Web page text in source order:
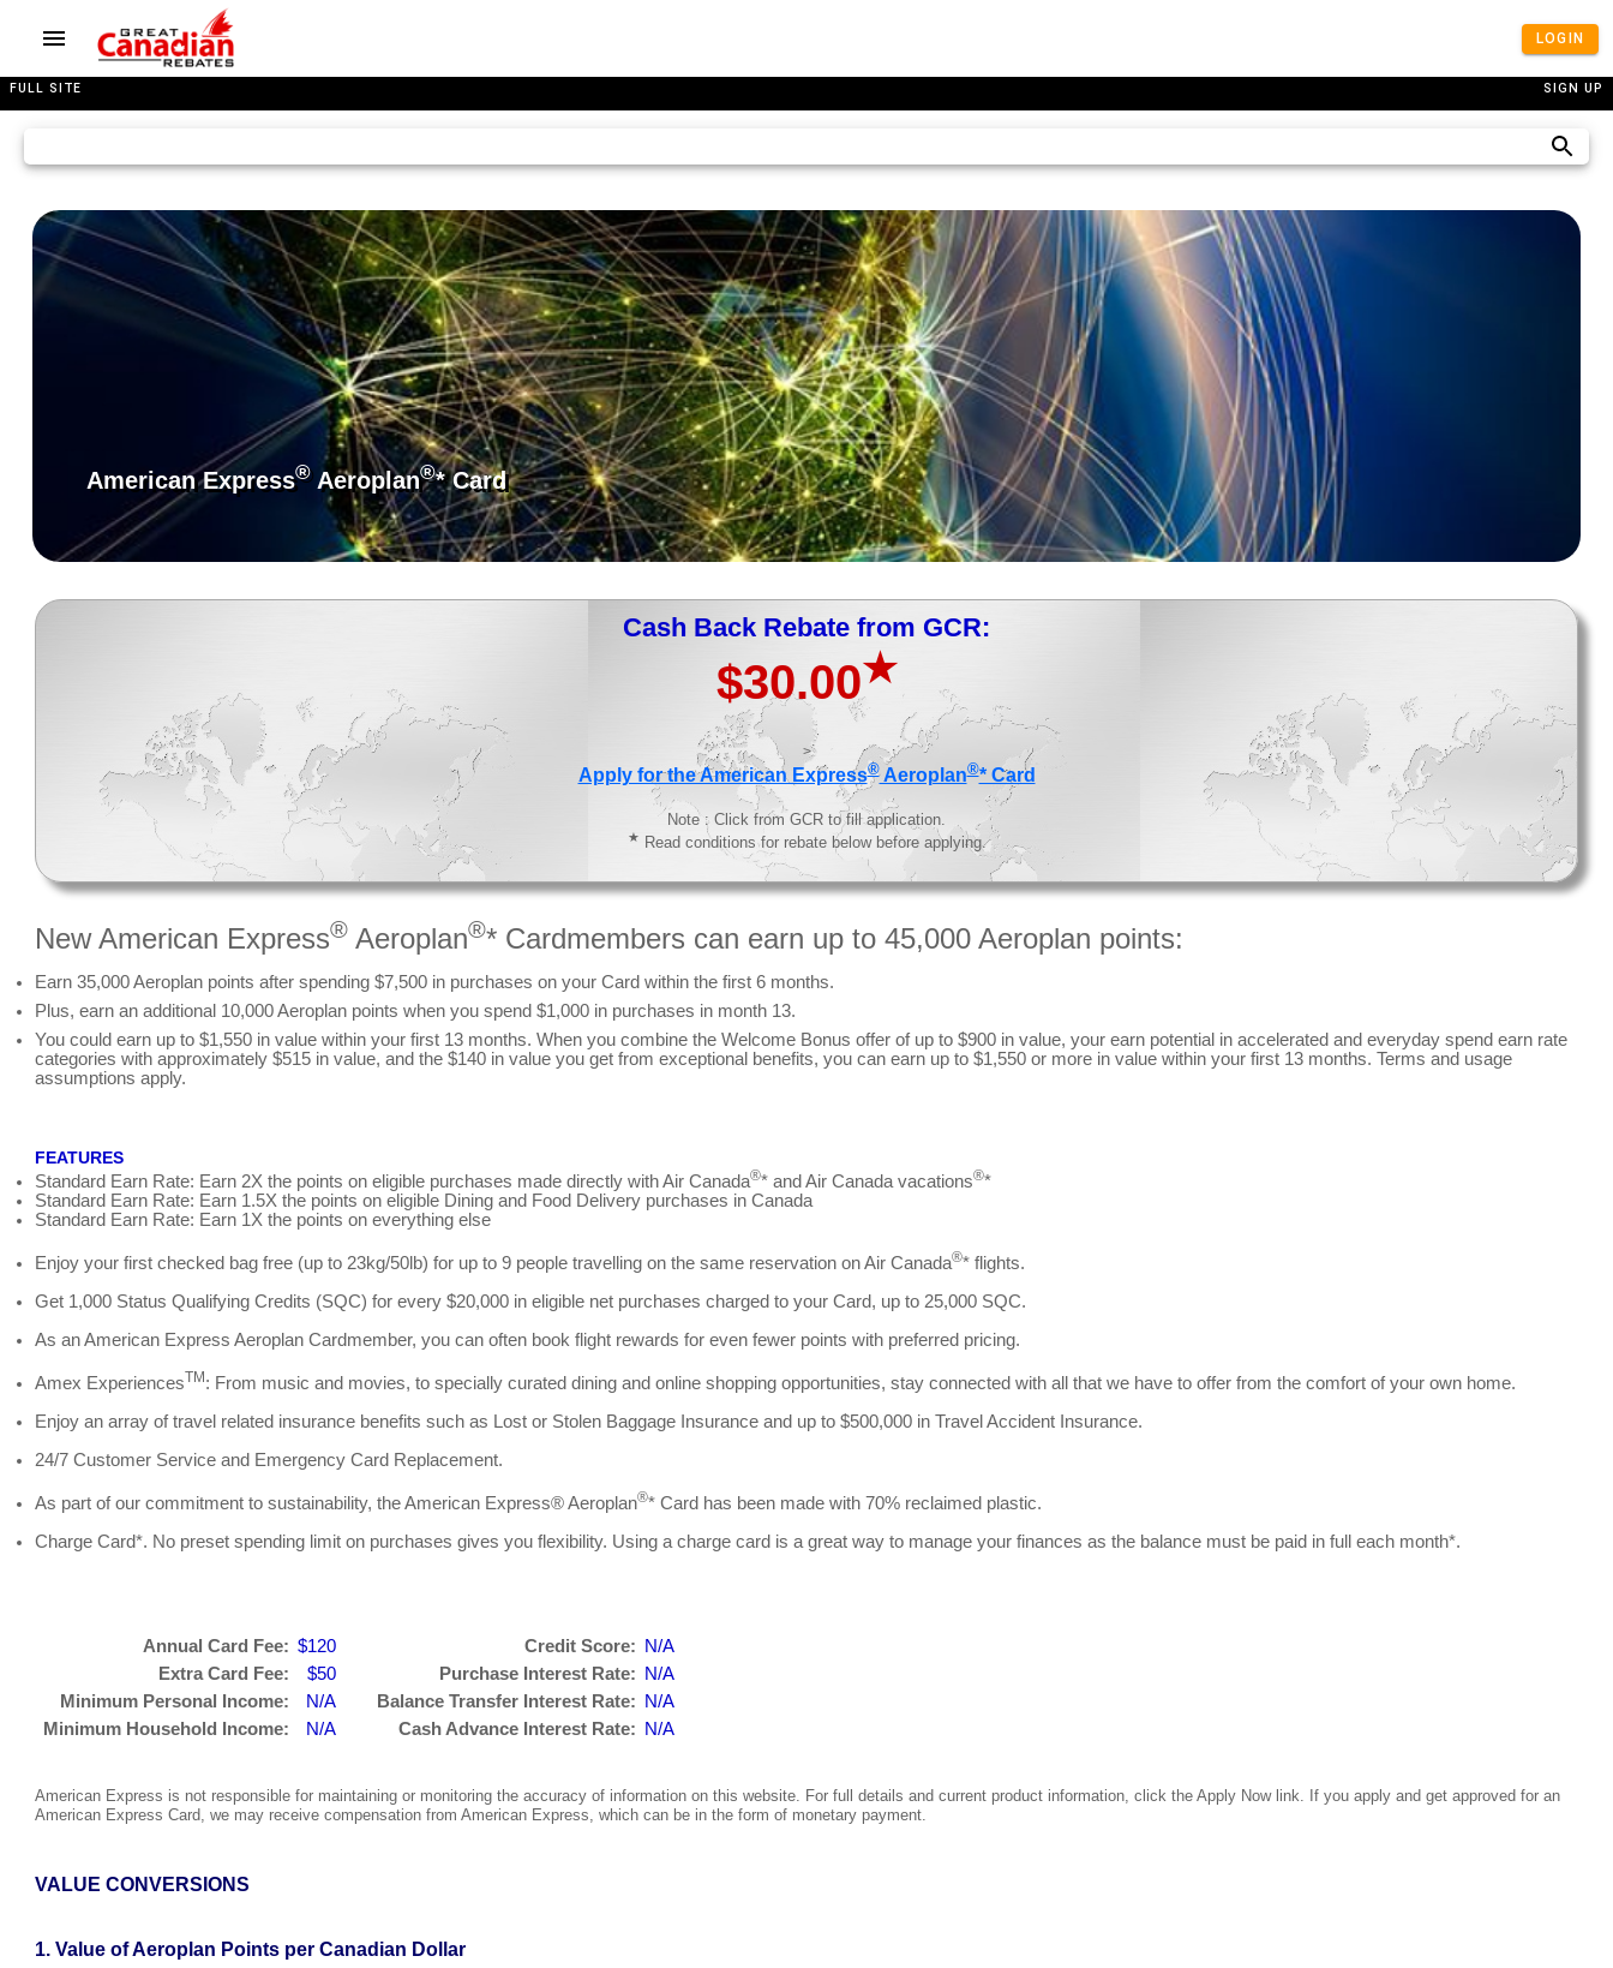
LOGIN
FULL SITE SIGN UP
American Express®Aeroplan®* Card
Cash Back Rebate from GCR:
$30.00★
>
Apply for the American Express®Aeroplan®* Card
Note : Click from GCR to fill application.
★ Read conditions for rebate below before applying.
New American Express® Aeroplan®* Cardmembers can earn up to 45,000 Aeroplan points:
Earn 35,000 Aeroplan points after spending $7,500 in purchases on your Card within the first 6 months.
Plus, earn an additional 10,000 Aeroplan points when you spend $1,000 in purchases in month 13.
You could earn up to $1,550 in value within your first 13 months. When you combine the Welcome Bonus offer of up to $900 in value, your earn potential in accelerated and everyday spend earn rate
categories with approximately $515 in value, and the $140 in value you get from exceptional benefits, you can earn up to $1,550 or more in value within your first 13 months. Terms and usage
assumptions apply.
FEATURES
Standard Earn Rate: Earn 2X the points on eligible purchases made directly with Air Canada®* and Air Canada vacations®*
Standard Earn Rate: Earn 1.5X the points on eligible Dining and Food Delivery purchases in Canada
Standard Earn Rate: Earn 1X the points on everything else
Enjoy your first checked bag free (up to 23kg/50lb) for up to 9 people travelling on the same reservation on Air Canada®* flights.
Get 1,000 Status Qualifying Credits (SQC) for every $20,000 in eligible net purchases charged to your Card, up to 25,000 SQC.
As an American Express Aeroplan Cardmember, you can often book flight rewards for even fewer points with preferred pricing.
Amex ExperiencesTM : From music and movies, to specially curated dining and online shopping opportunities, stay connected with all that we have to offer from the comfort of your own home.
Enjoy an array of travel related insurance benefits such as Lost or Stolen Baggage Insurance and up to $500,000 in Travel Accident Insurance.
24/7 Customer Service and Emergency Card Replacement.
As part of our commitment to sustainability, the American Express® Aeroplan®* Card has been made with 70% reclaimed plastic.
Charge Card*. No preset spending limit on purchases gives you flexibility. Using a charge card is a great way to manage your finances as the balance must be paid in full each month*.
Annual Card Fee: $120 Credit Score:
N/A
Extra Card Fee:
$50 Purchase Interest Rate:
N/A
Minimum Personal Income:
N/A Balance Transfer Interest Rate:
N/A
Minimum Household Income:
N/A Cash Advance Interest Rate: N/A
American Express is not responsible for maintaining or monitoring the accuracy of information on this website. For full details and current product information, click the Apply Now link. If you apply and get approved for an
American Express Card, we may receive compensation from American Express, which can be in the form of monetary payment.
VALUE CONVERSIONS
1. Value of Aeroplan Points per Canadian Dollar